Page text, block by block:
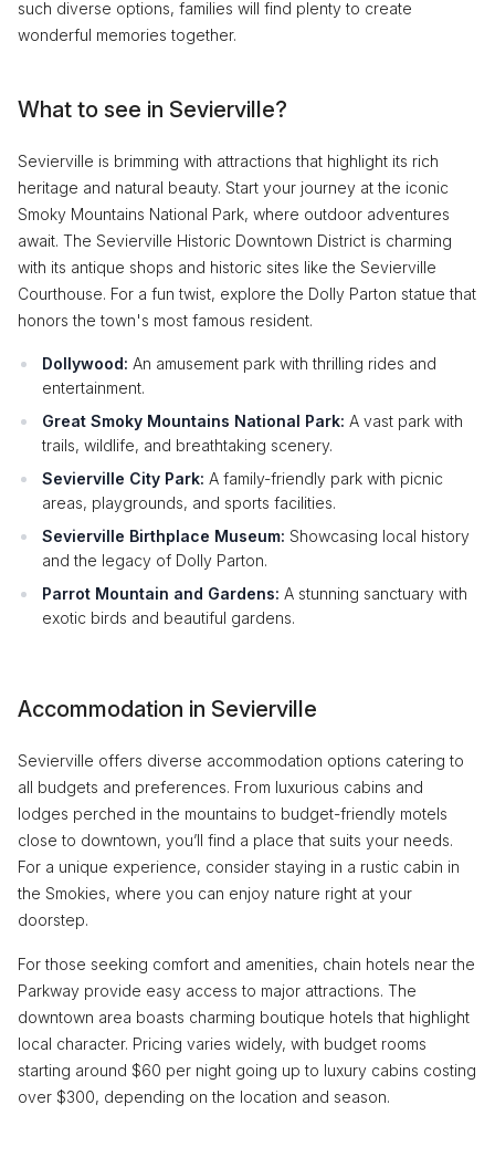
such diverse options, families will find plenty to create
wonderful memories together.
What to see in Sevierville?
Sevierville is brimming with attractions that highlight its rich
heritage and natural beauty. Start your journey at the iconic
Smoky Mountains National Park, where outdoor adventures
await. The Sevierville Historic Downtown District is charming
with its antique shops and historic sites like the Sevierville
Courthouse. For a fun twist, explore the Dolly Parton statue that
honors the town's most famous resident.
Dollywood: An amusement park with thrilling rides and
entertainment.
Great Smoky Mountains National Park: A vast park with
trails, wildlife, and breathtaking scenery.
Sevierville City Park: A family-friendly park with picnic
areas, playgrounds, and sports facilities.
Sevierville Birthplace Museum: Showcasing local history
and the legacy of Dolly Parton.
Parrot Mountain and Gardens: A stunning sanctuary with
exotic birds and beautiful gardens.
Accommodation in Sevierville
Sevierville offers diverse accommodation options catering to
all budgets and preferences. From luxurious cabins and
lodges perched in the mountains to budget-friendly motels
close to downtown, you’ll find a place that suits your needs.
For a unique experience, consider staying in a rustic cabin in
the Smokies, where you can enjoy nature right at your
doorstep.
For those seeking comfort and amenities, chain hotels near the
Parkway provide easy access to major attractions. The
downtown area boasts charming boutique hotels that highlight
local character. Pricing varies widely, with budget rooms
starting around $60 per night going up to luxury cabins costing
over $300, depending on the location and season.